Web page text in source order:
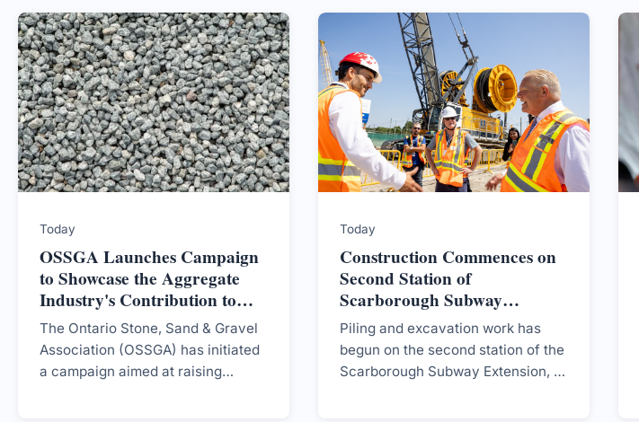
Today
OSSGA Launches Campaign
to Showcase the Aggregate
Industry's Contribution to
Ontario Communities
The Ontario Stone, Sand & Gravel
Association (OSSGA) has initiated
a campaign aimed at raising
Today
Construction Commences on
Second Station of
Scarborough Subway
Extension
Piling and excavation work has
begun on the second station of the
Scarborough Subway Extension, a